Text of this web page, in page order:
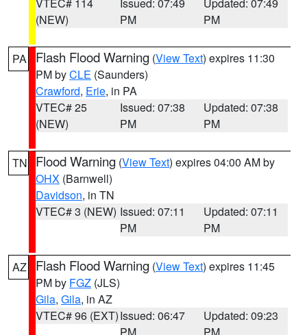
(NEW)
PM
PM
PA Flash Flood Warning (View Text) expires 11:30
PM byCLE (Saunders)
Crawford, Erie, in PA
VTEC# 25
(NEW)
Issued: 07:38
PM
Updated: 07:38
PM
TN Flood Warning (View Text) expires 04:00 AM by
OHX (Barnwell)
Davidson, in TN
VTEC# 3 (NEW) Issued: 07:11
PM
Updated: 07:11
PM
AZ Flash Flood Warning (View Text) expires 11:45
PM by FGZ (JLS)
Gila, Gila, in AZ
VTEC# 96 (EXT)Issued: 06:47
Updated: 09:23